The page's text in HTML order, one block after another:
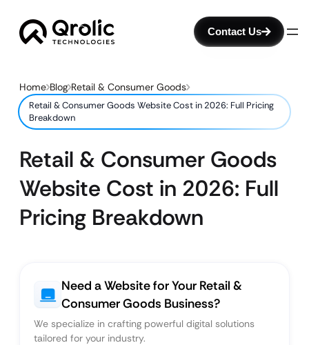
Contact Us
Home Blog Retail & Consumer Goods
Retail & Consumer Goods Website Cost in 2026: Full Pricing
Breakdown
Retail & Consumer Goods
Website Cost in 2026: Full
Pricing Breakdown
Need a Website for Your Retail &
Consumer Goods Business?
We specialize in crafting powerful digital solutions
tailored for your industry.